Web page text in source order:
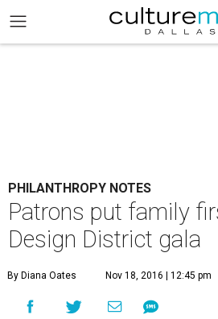
PHILANTHROPY NOTES
Patrons put family
Design District gala
By Diana Oates Nov 18, 2016 | 12:45 pm